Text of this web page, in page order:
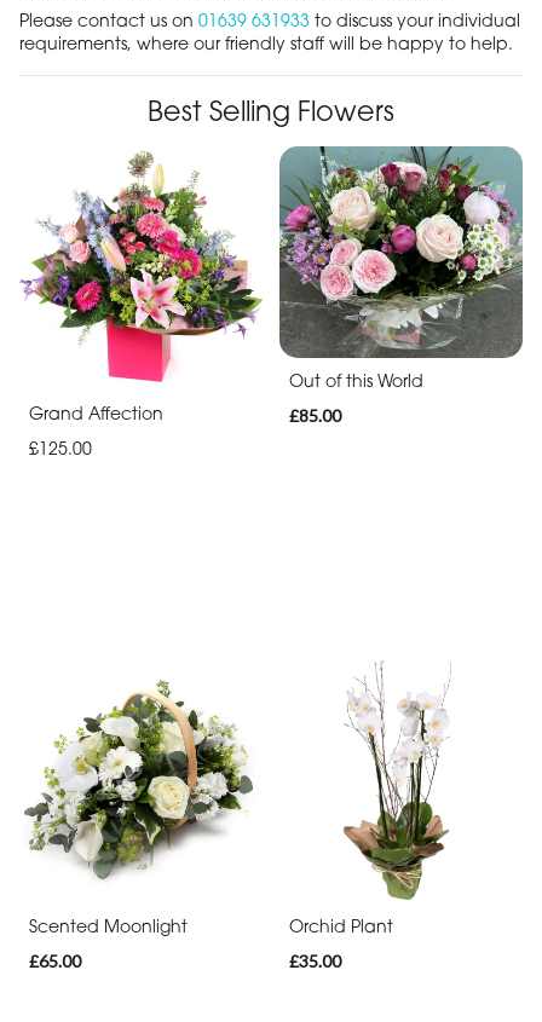
Please contact us on 01639 631933 to discuss your individual
requirements, where our friendly staff will be happy to help.
Best Selling Flowers
Grand Affection
£125.00
Out of this World
£85.00
Scented Moonlight
£65.00
Orchid Plant
£35.00